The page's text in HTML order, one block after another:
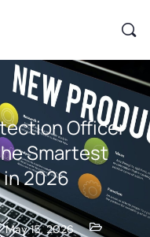
Officer
Smartest
2026
May 15, 2026